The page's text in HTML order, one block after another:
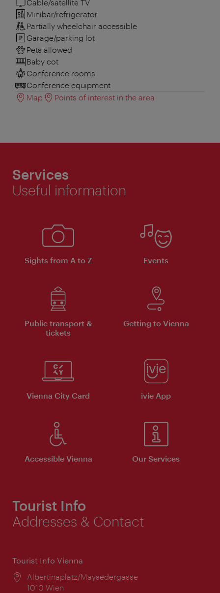
Cable/satellite TV
Minibar/refrigerator
Partially wheelchair accessible
Garage/parking lot
Pets allowed
Baby cot
Conference rooms
Conference equipment
Map
Points of interest in the area
Services
Useful information
Sights from A to Z Events
Public transport &
tickets
Getting to Vienna
Vienna City Card ivie App
Accessible Vienna Our Services
Tourist Info
Addresses & Contact
Tourist Info Vienna
Location:
Albertinaplatz/Maysedergasse
1010 Wien